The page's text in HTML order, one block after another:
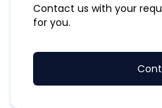
Contact us with your
for you.